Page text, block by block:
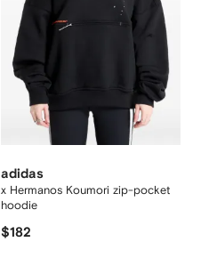
adidas
x Hermanos Koumori zip-pocket
hoodie
$182